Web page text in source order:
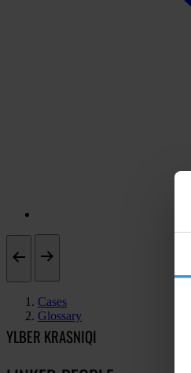
Cases
Glossary
YLBER KRASNIQI